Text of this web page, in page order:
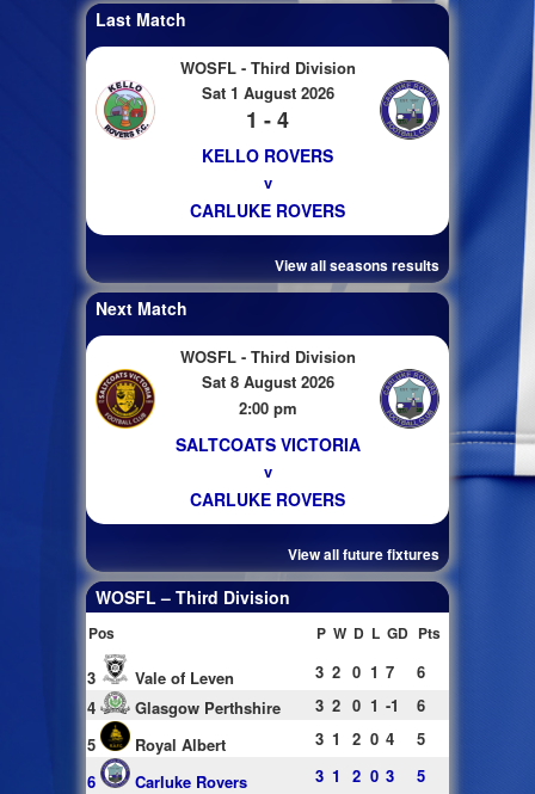
Last Match
WOSFL - Third Division
Sat 1 August 2026
1 - 4
KELLO ROVERS
v
CARLUKE ROVERS
View all seasons results
Next Match
WOSFL - Third Division
Sat 8 August 2026
2:00 pm
SALTCOATS VICTORIA
v
CARLUKE ROVERS
View all future fixtures
WOSFL – Third Division
Pos P W D L GD Pts
3 Vale of Leven 3 2 0 1 7
6
4
Glasgow Perthshire 3 2 0 1 -1
6
5
Royal Albert 3 1 2 0 4
5
6
Carluke Rovers 3 1 2 0 3
5